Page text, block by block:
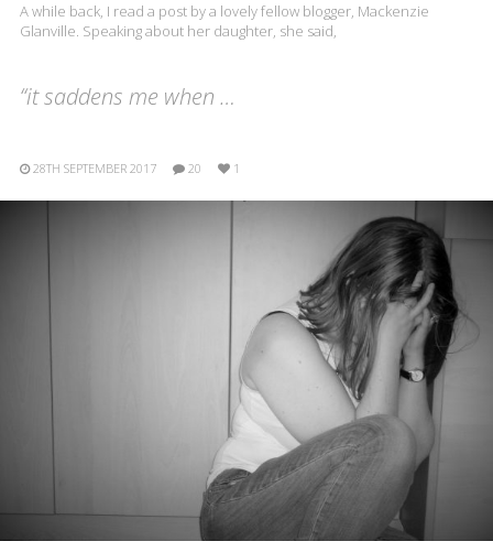
A while back, I read a post by a lovely fellow blogger, Mackenzie
Glanville. Speaking about her daughter, she said,
“it saddens me when …
28TH SEPTEMBER 2017 20 1